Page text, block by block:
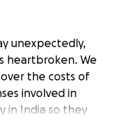
unexpectedly,
heartbroken. We
the costs of
involved in
in India so they